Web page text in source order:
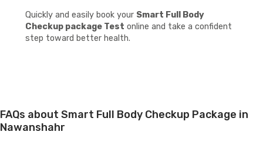
Quickly and easily book your Smart Full Body
Checkup package Test online and take a confident
step toward better health.
FAQs about Smart Full Body Checkup Package in
Nawanshahr